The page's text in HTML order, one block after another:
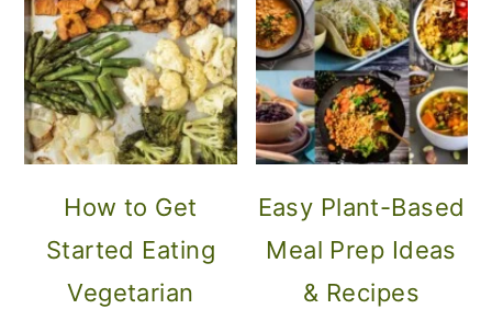
How to Get
Started Eating
Vegetarian
Easy Plant-Based
Meal Prep Ideas
& Recipes